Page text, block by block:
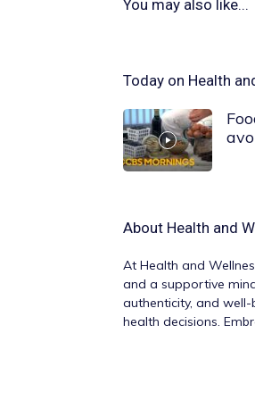
You may also like...
Today on Health
About Health and
At Health and
and a supportive
authenticity, and
health decisions.